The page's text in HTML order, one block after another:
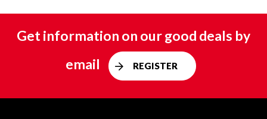
Get information on our good deals by
email
REGISTER